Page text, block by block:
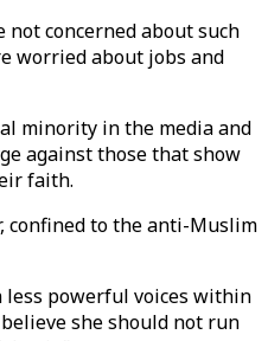
not concerned about such
worried about jobs and
minority in the media and
against those that show
faith.
confined to the anti-Muslim
less powerful voices within
she should not run